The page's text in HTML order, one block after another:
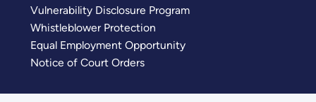
Vulnerability Disclosure Program
Whistleblower Protection
Equal Employment Opportunity
Notice of Court Orders